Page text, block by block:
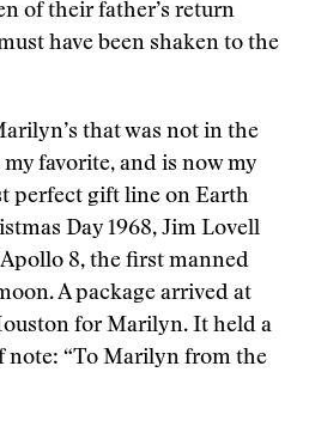
of their father’s return
have been shaken to the
that was not in the
favorite, and is now my
perfect gift line on Earth
Day 1968, Jim Lovell
8, the first manned
A package arrived at
for Marilyn. It held a
note: “To Marilyn from the